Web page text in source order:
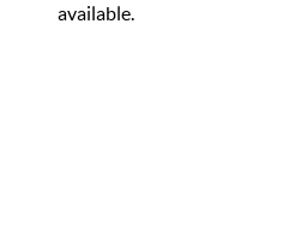
available.